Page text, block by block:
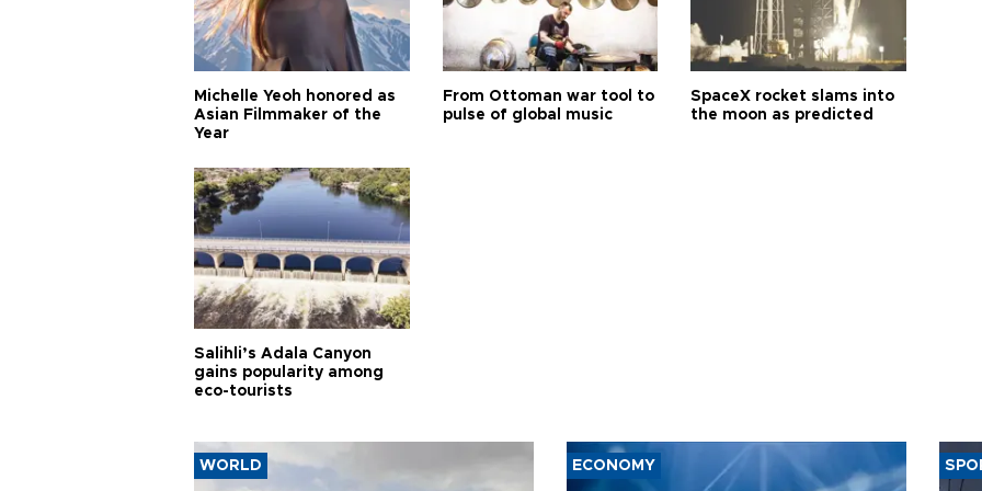
Michelle Yeoh honored as
Asian Filmmaker of the
Year
From Ottoman war tool to
pulse of global music
SpaceX rocket slams into
the moon as predicted
Salihli’s Adala Canyon
gains popularity among
eco-tourists
WORLD ECONOMY